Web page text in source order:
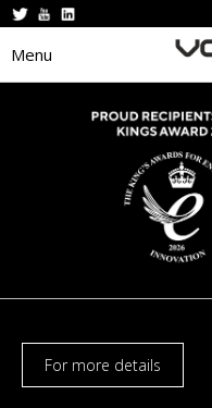
Menu
For more details